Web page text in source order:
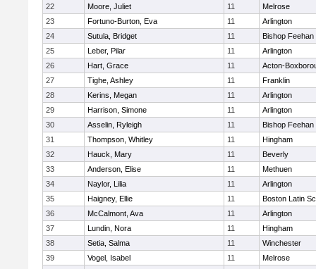
22
Moore, Juliet 11
Melrose
23
Fortuno-Burton, Eva 11
Arlington
24
Sutula, Bridget 11
Bishop Feehan
25
Leber, Pilar 11
Arlington
26
Hart, Grace 11
Acton-
27
Tighe, Ashley 11
Franklin
28
Kerins, Megan 11
Arlington
29
Harrison, Simone 11
Arlington
30
Asselin, Ryleigh 11
Bishop Feehan
31
Thompson, Whitley 11
Hingham
32
Hauck, Mary 11
Beverly
33
Anderson, Elise 11
Methuen
34
Naylor, Lilia 11
Arlington
35
Haigney, Ellie 11
Boston Latin
36
McCalmont, Ava 11
Arlington
37
Lundin, Nora 11
Hingham
38
Setia, Salma 11
Winchester
39
Vogel, Isabel 11
Melrose